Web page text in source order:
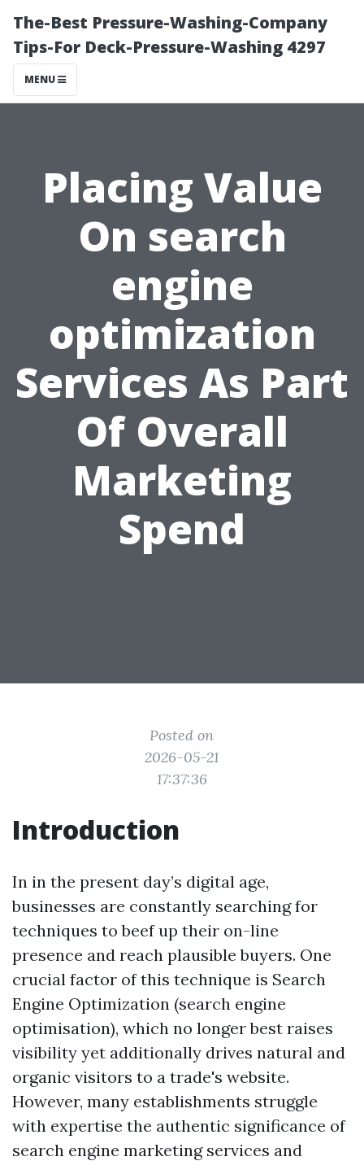
The-Best Pressure-Washing-Company
Tips-For Deck-Pressure-Washing 4297
MENU
Placing Value
On search
engine
optimization
Services As Part
Of Overall
Marketing
Spend
Posted on
2026-05-21
17:37:36
Introduction
In in the present day’s digital age,
businesses are constantly searching for
techniques to beef up their on-line
presence and reach plausible buyers. One
crucial factor of this technique is Search
Engine Optimization (search engine
optimisation), which no longer best raises
visibility yet additionally drives natural and
organic visitors to a trade's website.
However, many establishments struggle
with expertise the authentic significance of
search engine marketing services and